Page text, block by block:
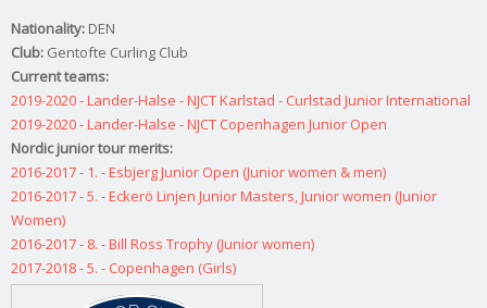
Nationality: DEN
Club: Gentofte Curling Club
Current teams:
2019-2020 - Lander-Halse - NJCT Karlstad - Curlstad Junior International
2019-2020 - Lander-Halse - NJCT Copenhagen Junior Open
Nordic junior tour merits:
2016-2017 - 1. - Esbjerg Junior Open (Junior women & men)
2016-2017 - 5. - Eckerö Linjen Junior Masters, Junior women (Junior
Women)
2016-2017 - 8. - Bill Ross Trophy (Junior women)
2017-2018 - 5. - Copenhagen (Girls)